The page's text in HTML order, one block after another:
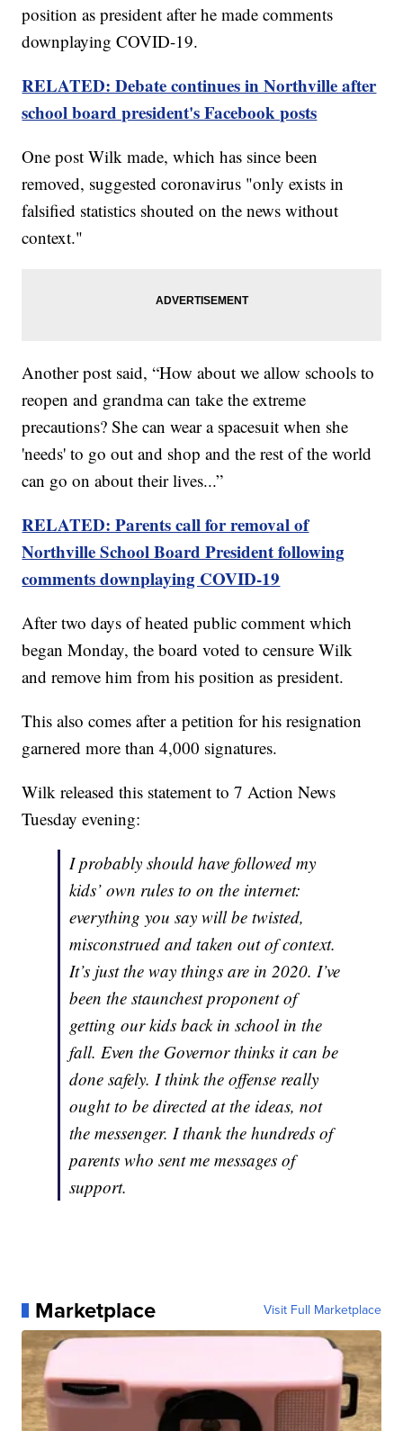
position as president after he made comments
downplaying COVID-19.
RELATED: Debate continues in Northville after
school board president's Facebook posts
One post Wilk made, which has since been
removed, suggested coronavirus "only exists in
falsified statistics shouted on the news without
context."
Another post said, “How about we allow schools to
reopen and grandma can take the extreme
precautions? She can wear a spacesuit when she
'needs' to go out and shop and the rest of the world
can go on about their lives...”
RELATED: Parents call for removal of
Northville School Board President following
comments downplaying COVID-19
After two days of heated public comment which
began Monday, the board voted to censure Wilk
and remove him from his position as president.
This also comes after a petition for his resignation
garnered more than 4,000 signatures.
Wilk released this statement to 7 Action News
Tuesday evening:
I probably should have followed my
kids’ own rules to on the internet:
everything you say will be twisted,
misconstrued and taken out of context.
It’s just the way things are in 2020. I’ve
been the staunchest proponent of
getting our kids back in school in the
fall. Even the Governor thinks it can be
done safely. I think the offense really
ought to be directed at the ideas, not
the messenger. I thank the hundreds of
parents who sent me messages of
support.
Marketplace Visit Full Marketplace